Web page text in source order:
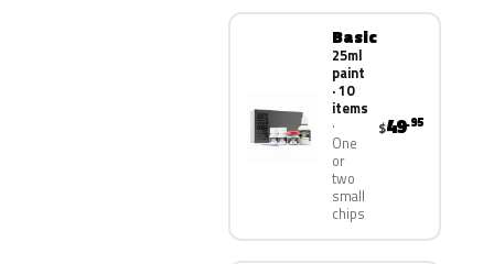
Basic
25ml
paint
· 10
items
One
or
two
small
chips
$49.95